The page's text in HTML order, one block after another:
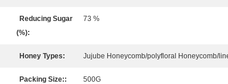
Reducing Sugar
(%):
73 %
Honey Types: Jujube Honeycomb/polyfloral Honeycomb/
Packing Size:: 500G